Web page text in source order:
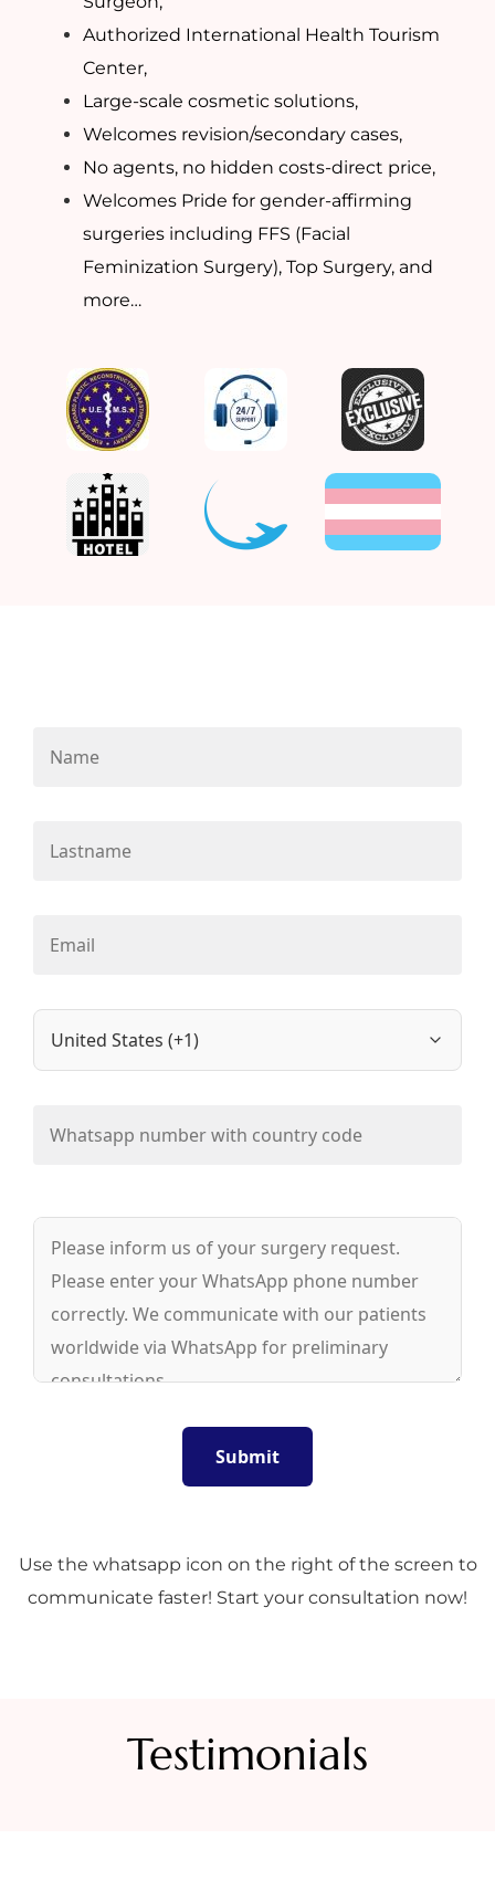
Authorized International Health Tourism
Center,
Large-scale cosmetic solutions,
Welcomes revision/secondary cases,
No agents, no hidden costs-direct price,
Welcomes Pride for gender-affirming
surgeries including FFS (Facial
Feminization Surgery), Top Surgery, and
more…
Use the whatsapp icon on the right of the screen to
communicate faster! Start your consultation now!
Testimonials